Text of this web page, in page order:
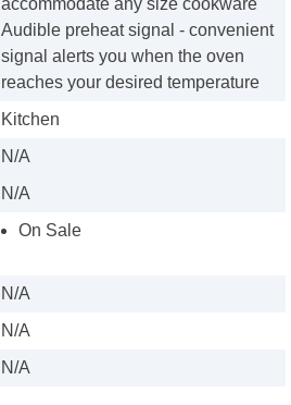
accommodate any size cookware
Audible preheat signal - convenient
signal alerts you when the oven
reaches your desired temperature
Kitchen
N/A
N/A
On Sale
N/A
N/A
N/A